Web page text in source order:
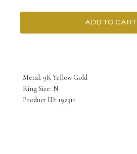
Metal: 9K Yellow Gold
Ring Size: N
Product ID: 192311
9K
Two-
Tone
ADD TO CART